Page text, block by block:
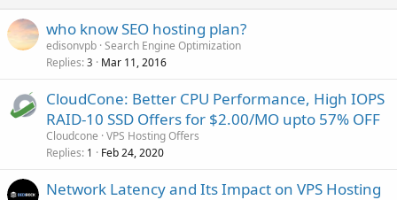
who know SEO hosting plan?
edisonvpb Search Engine Optimization
Replies 3 Mar 11, 2016
CloudCone: Better CPU Performance, High IOPS
RAID-10 SSD Offers for $2.00/MO upto 57% OFF
Cloudcone VPS Hosting Offers
Replies 1 Feb 24, 2020
Network Latency and Its Impact on VPS Hosting